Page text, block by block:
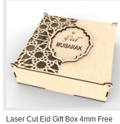
Laser Cut Eid Gift Box 4mm Free